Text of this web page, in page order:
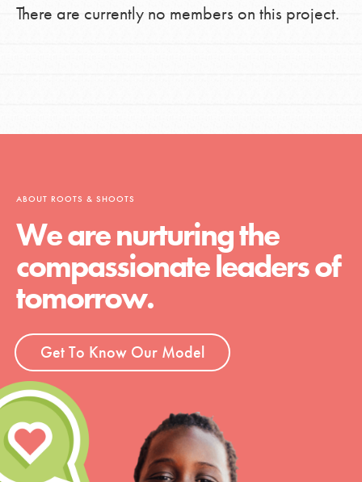
There are currently no members on this project.
ABOUT ROOTS & SHOOTS
We are nurturing the
compassionate leaders of
tomorrow.
Get To Know Our Model